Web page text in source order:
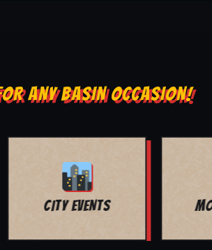
ANY BASIN OCCASION!
NIGHT BAR MITZVAH